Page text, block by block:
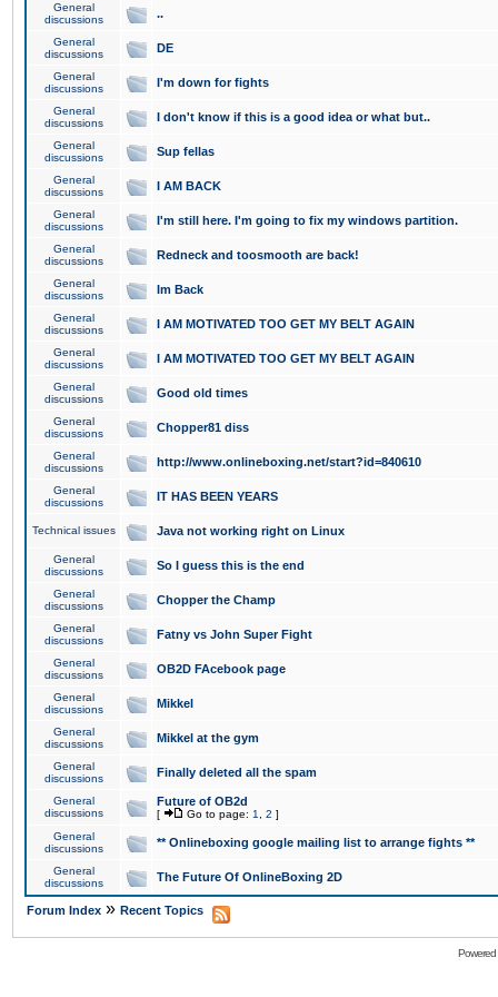
General
discussions
..
General
discussions
DE
General
discussions
I'm down for fights
General
discussions
I don't know if this is a good idea or what but..
General
discussions
Sup fellas
General
discussions
I AM BACK
General
discussions
I'm still here. I'm going to fix my windows partition.
General
discussions
Redneck and toosmooth are back!
General
discussions
Im Back
General
discussions
I AM MOTIVATED TOO GET MY BELT AGAIN
General
discussions
I AM MOTIVATED TOO GET MY BELT AGAIN
General
discussions
Good old times
General
discussions
Chopper81 diss
General
discussions
http://www.onlineboxing.net/start?id=840610
General
discussions
IT HAS BEEN YEARS
Technical issues Java not working right on Linux
General
discussions
So I guess this is the end
General
discussions
Chopper the Champ
General
discussions
Fatny vs John Super Fight
General
discussions
OB2D FAcebook page
General
discussions
Mikkel
General
discussions
Mikkel at the gym
General
discussions
Finally deleted all the spam
General
discussions
Future of OB2d
[ Go to page: 1 2 ]
General
discussions
** Onlineboxing google mailing list to arrange fights **
General
discussions
The Future Of OnlineBoxing 2D
Forum Index » Recent Topics